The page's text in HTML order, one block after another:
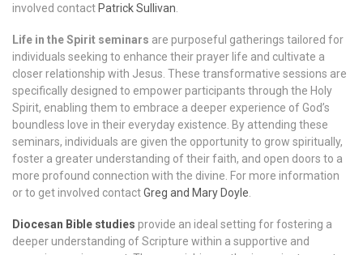
involved contact Patrick Sullivan
Life in the Spirit seminars are purposeful gatherings tailored for
individuals seeking to enhance their prayer life and cultivate a
closer relationship with Jesus. These transformative sessions are
specifically designed to empower participants through the Holy
Spirit, enabling them to embrace a deeper experience of God’s
boundless love in their everyday existence. By attending these
seminars, individuals are given the opportunity to grow spiritually,
foster a greater understanding of their faith, and open doors to a
more profound connection with the divine. For more information
or to get involved contactGreg and Mary Doyle
Diocesan Bible studies provide an ideal setting for fostering a
deeper understanding of Scripture within a supportive and